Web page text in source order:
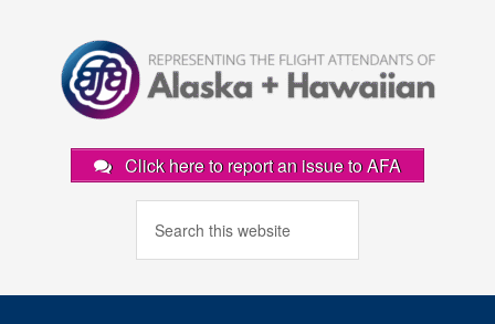
Click here to report an issue to AFA